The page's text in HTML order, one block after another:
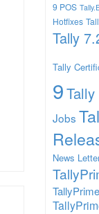
9 POS
Hotfixes
Tally
Tally
9
Jobs
News